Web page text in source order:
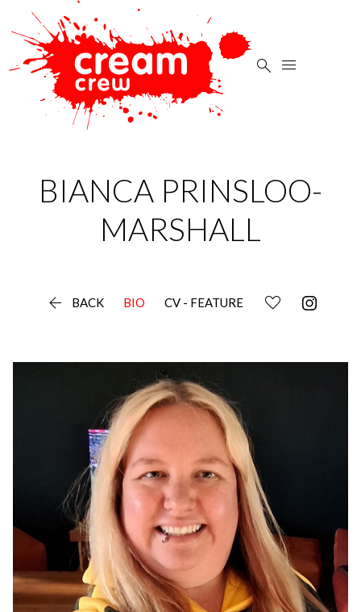
 
BIANCA PRINSLOO-
MARSHALL
 BACK BIO CV - FEATURE